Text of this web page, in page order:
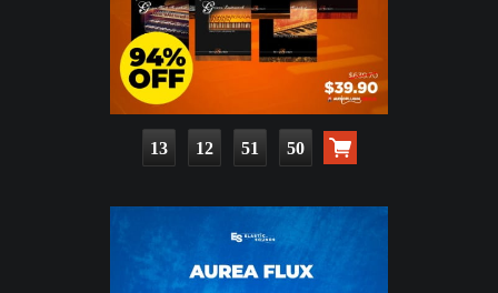
13 12 51 48